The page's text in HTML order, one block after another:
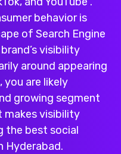
behavior is
of Search Engine
visibility
around appearing
you are likely
growing segment
makes visibility
the best social
Hyderabad.